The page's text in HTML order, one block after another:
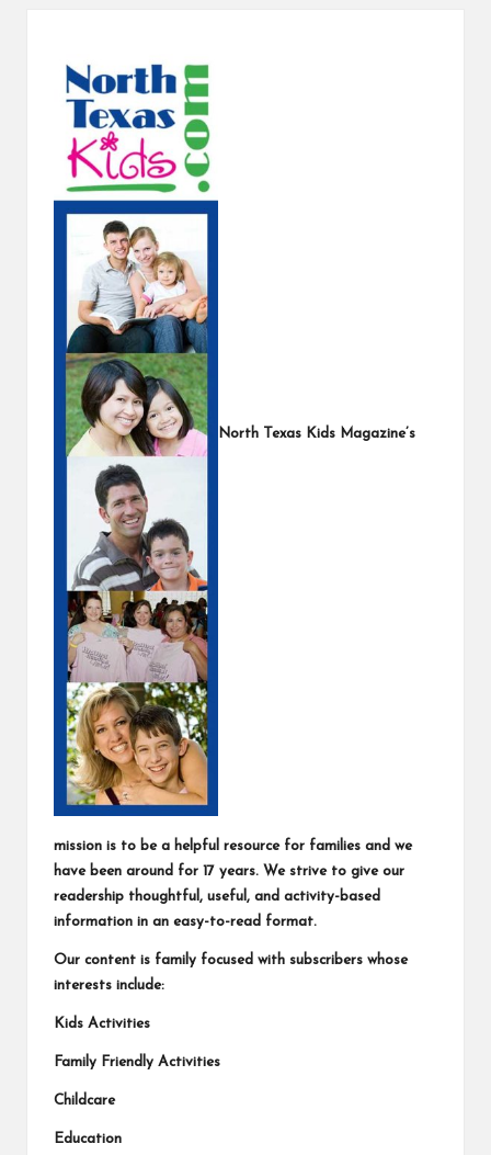
North Texas Kids Magazine’s
mission is to be a helpful resource for families and we
have been around for 17 years. We strive to give our
readership thoughtful, useful, and activity-based
information in an easy-to-read format.
Our content is family focused with subscribers whose
interests include:
Kids Activities
Family Friendly Activities
Childcare
Education